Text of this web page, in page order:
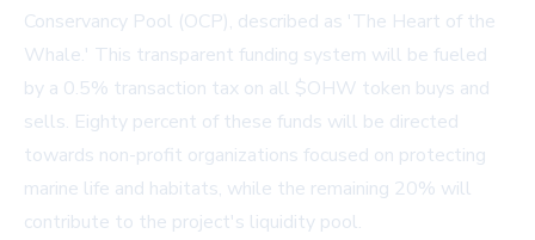
Conservancy Pool (OCP), described as 'The Heart of the
Whale.' This transparent funding system will be fueled
by a 0.5% transaction tax on all $OHW token buys and
sells. Eighty percent of these funds will be directed
towards non-profit organizations focused on protecting
marine life and habitats, while the remaining 20% will
contribute to the project's liquidity pool.